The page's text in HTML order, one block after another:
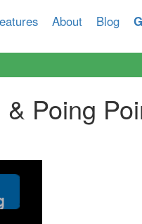
About Blog
Poing